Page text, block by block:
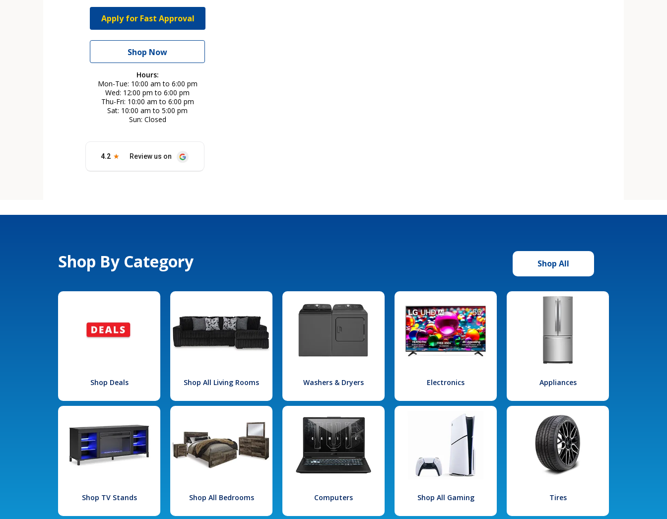
Apply for Fast Approval
Shop Now
Hours:
Mon-Tue 10:00 am to 6:00 pm
Wed 12:00 pm to 6:00 pm
Thu-Fri 10:00 am to 6:00 pm
Sat 10:00 am to 5:00 pm
Sun Closed
Shop By Category Shop All
Shop Deals Shop All Living Rooms Washers & Dryers Electronics Appliances
Shop TV Stands Shop All Bedrooms Computers Shop All Gaming Tires